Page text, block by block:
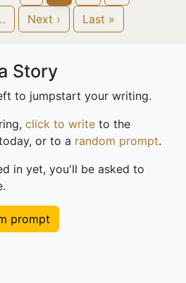
Next › Last »
Story
to jumpstart your writing.
click to write to the
or to a random prompt.
in yet, you'll be asked to
prompt